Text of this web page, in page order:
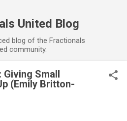
United Blog
blog of the Fractionals
community.
Giving Small
(Emily Britton-